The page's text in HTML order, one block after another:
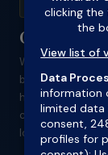
ACL 418711
Outlook
Western
broker for self-
holders, sole
contractors. Low
loans approved.